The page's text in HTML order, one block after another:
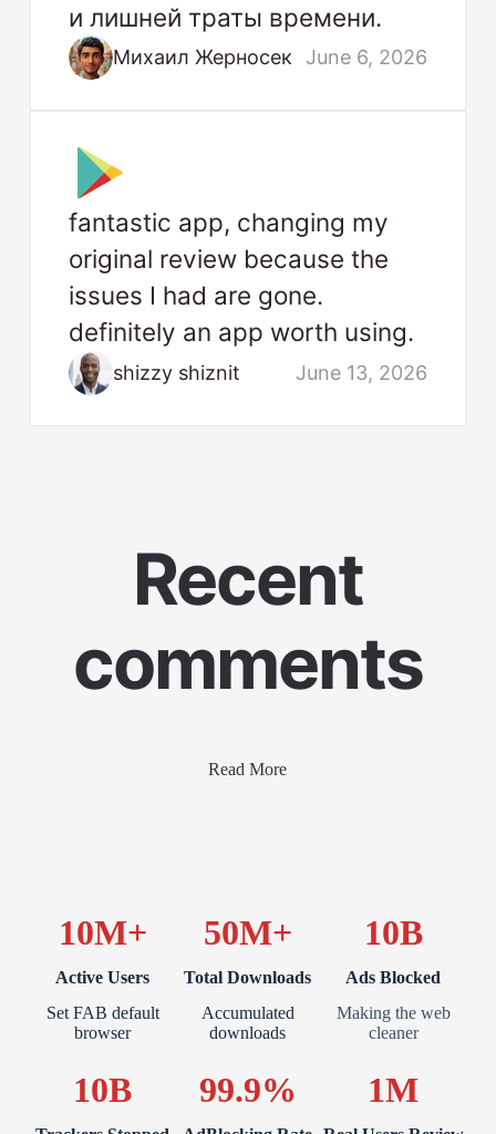
и лишней траты времени.
Михаил Жерносек June 6, 2026
fantastic app, changing my
original review because the
issues I had are gone.
definitely an app worth using.
shizzy shiznit June 13, 2026
Recent
comments
Read More
10M+
Active Users
Set FAB default
browser
50M+
Total Downloads
Accumulated
downloads
10B
Ads Blocked
Making the web
cleaner
10B 99.9% 1M